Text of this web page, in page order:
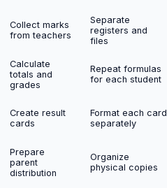
Collect marks
from teachers
Separate
registers and
files
Calculate
totals and
grades
Repeat formulas
for each student
Create result
cards
Format each card
separately
Prepare
parent
distribution
Organize
physical copies